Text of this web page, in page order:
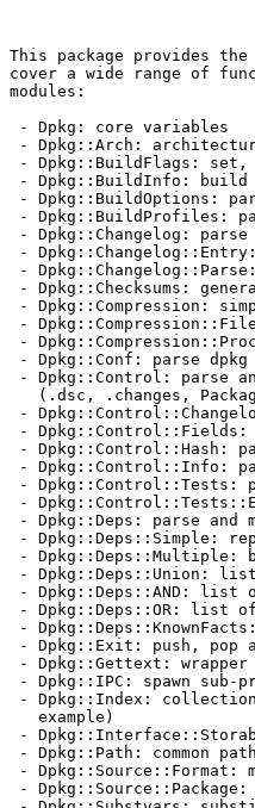
This package provides
cover a wide range of
modules:
- Dpkg: core variables
- Dpkg::Arch:
- Dpkg::BuildFlags: set,
- Dpkg::BuildInfo: build
- Dpkg::BuildOptions:
- Dpkg::BuildProfiles:
- Dpkg::Changelog: parse
-
-
- Dpkg::Checksums:
- Dpkg::Compression:
-
-
- Dpkg::Conf: parse
- Dpkg::Control: parse
(.dsc, .changes,
-
- Dpkg::Control::Fields:
- Dpkg::Control::Hash:
- Dpkg::Control::Info:
- Dpkg::Control::Tests:
-
- Dpkg::Deps: parse and
- Dpkg::Deps::Simple:
- Dpkg::Deps::Multiple:
- Dpkg::Deps::Union:
- Dpkg::Deps::AND: list
- Dpkg::Deps::OR: list of
-
- Dpkg::Exit: push, pop
- Dpkg::Gettext:
- Dpkg::IPC: spawn sub-
- Dpkg::Index:
   example)
-
- Dpkg::Path: common
- Dpkg::Source::Format:
-